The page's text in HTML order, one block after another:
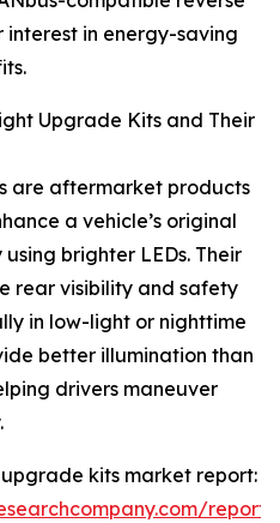
interest in energy-saving
Upgrade Kits and Their
are aftermarket products
a vehicle’s original
brighter LEDs. Their
rear visibility and safety
in low-light or nighttime
better illumination than
drivers maneuver
kits market report: